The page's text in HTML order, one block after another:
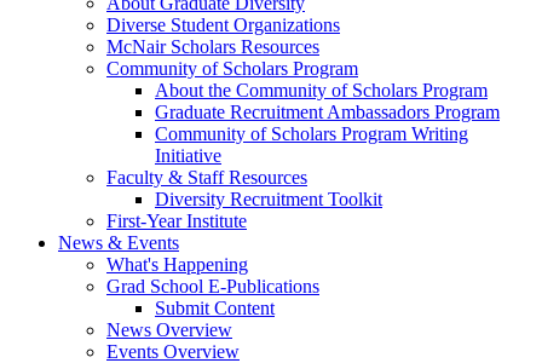
Diverse Student Organizations
McNair Scholars Resources
Community of Scholars Program
About the Community of Scholars Program
Graduate Recruitment Ambassadors Program
Community of Scholars Program Writing
Initiative
Faculty & Staff Resources
Diversity Recruitment Toolkit
First-Year Institute
News & Events
What's Happening
Grad School E-Publications
Submit Content
News Overview
Events Overview